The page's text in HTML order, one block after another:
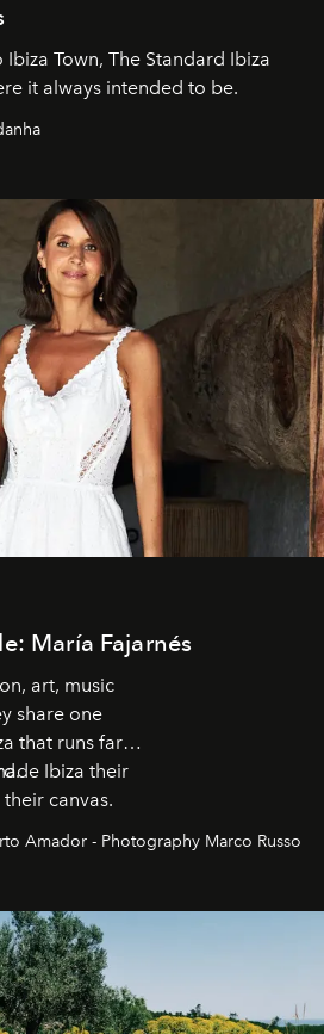
Town, The Standard Ibiza
it always intended to be.
María Fajarnés
art, music
share one
that runs far
Ibiza their
canvas.
Amador - Photography Marco Russo